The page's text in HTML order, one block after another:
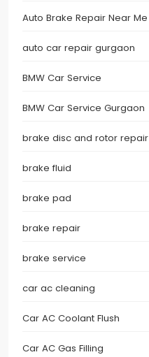
Auto Brake Repair Near Me
auto car repair gurgaon
BMW Car Service
BMW Car Service Gurgaon
brake disc and rotor repair
brake fluid
brake pad
brake repair
brake service
car ac cleaning
Car AC Coolant Flush
Car AC Gas Filling